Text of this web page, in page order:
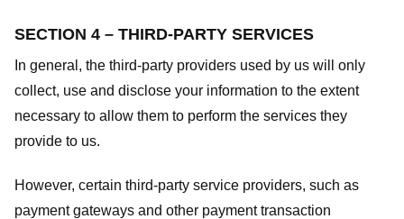
SECTION 4 – THIRD-PARTY SERVICES
In general, the third-party providers used by us will only
collect, use and disclose your information to the extent
necessary to allow them to perform the services they
provide to us.
However, certain third-party service providers, such as
payment gateways and other payment transaction